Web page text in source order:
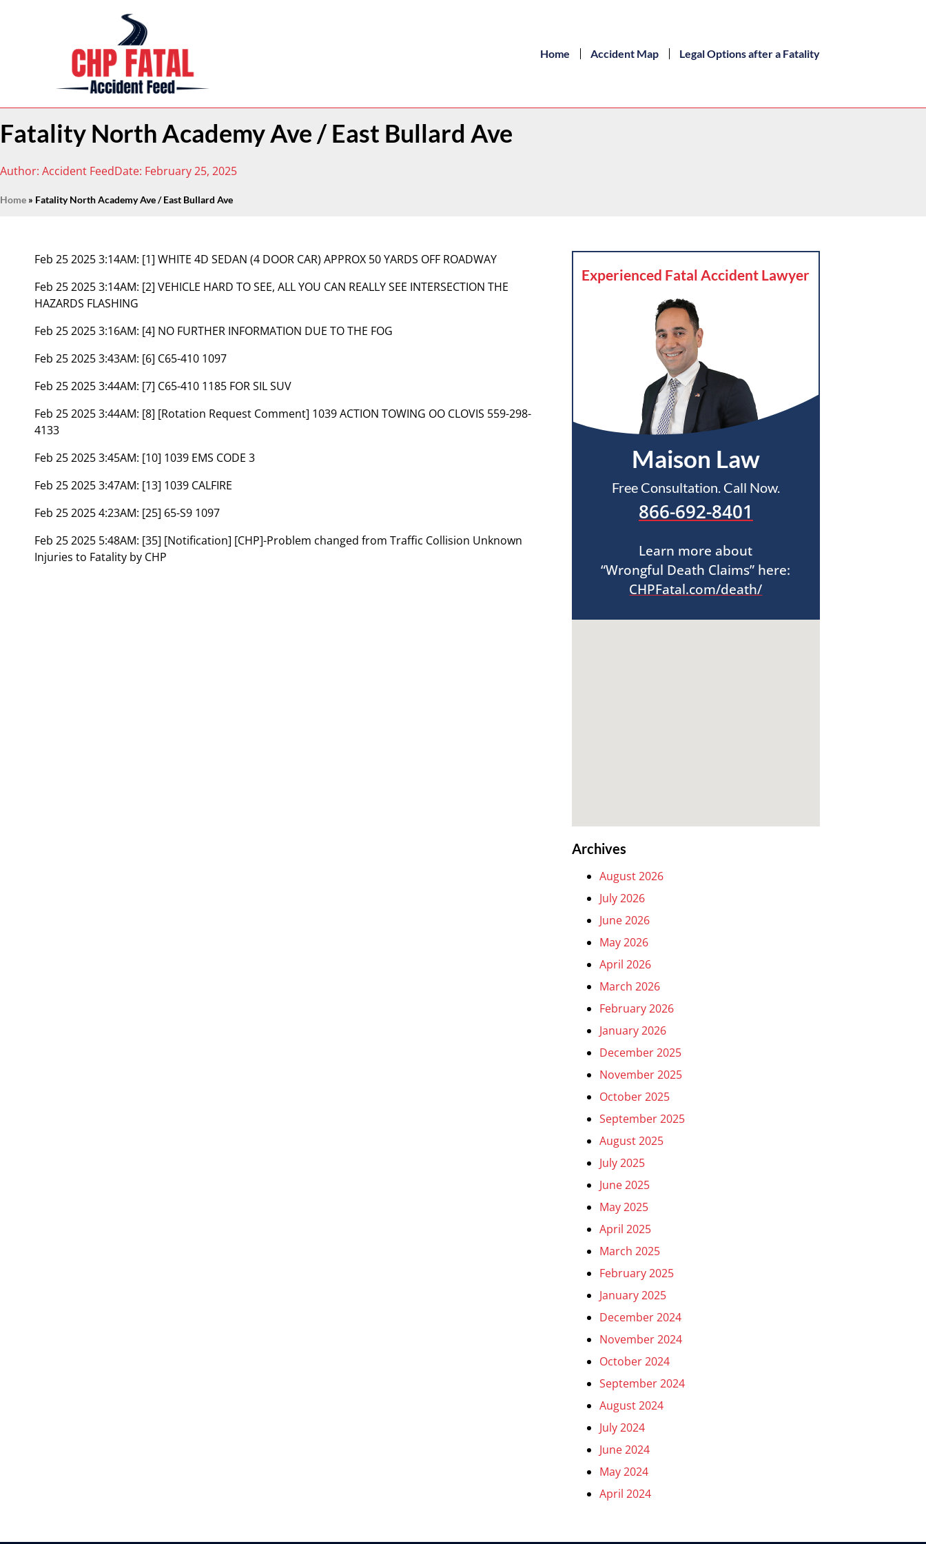
Home Accident Map Legal Options after a Fatality
Fatality North Academy Ave / East Bullard Ave
Author: Accident FeedDate: February 25, 2025
Home » Fatality North Academy Ave / East Bullard Ave
Feb 25 2025 3:14AM: [1] WHITE 4D SEDAN (4 DOOR CAR) APPROX 50 YARDS OFF ROADWAY
Feb 25 2025 3:14AM: [2] VEHICLE HARD TO SEE, ALL YOU CAN REALLY SEE INTERSECTION THE
HAZARDS FLASHING
Feb 25 2025 3:16AM: [4] NO FURTHER INFORMATION DUE TO THE FOG
Feb 25 2025 3:43AM: [6] C65-410 1097
Feb 25 2025 3:44AM: [7] C65-410 1185 FOR SIL SUV
Feb 25 2025 3:44AM: [8] [Rotation Request Comment] 1039 ACTION TOWING OO CLOVIS 559-298-
4133
Feb 25 2025 3:45AM: [10] 1039 EMS CODE 3
Feb 25 2025 3:47AM: [13] 1039 CALFIRE
Feb 25 2025 4:23AM: [25] 65-S9 1097
Feb 25 2025 5:48AM: [35] [Notification] [CHP]-Problem changed from Traffic Collision Unknown
Injuries to Fatality by CHP
Experienced Fatal Accident Lawyer
Maison Law
Free Consultation. Call Now.
866-692-8401
Learn more about
“Wrongful Death Claims” here:
CHPFatal.com/death/
Archives
August 2026
July 2026
June 2026
May 2026
April 2026
March 2026
February 2026
January 2026
December 2025
November 2025
October 2025
September 2025
August 2025
July 2025
June 2025
May 2025
April 2025
March 2025
February 2025
January 2025
December 2024
November 2024
October 2024
September 2024
August 2024
July 2024
June 2024
May 2024
April 2024